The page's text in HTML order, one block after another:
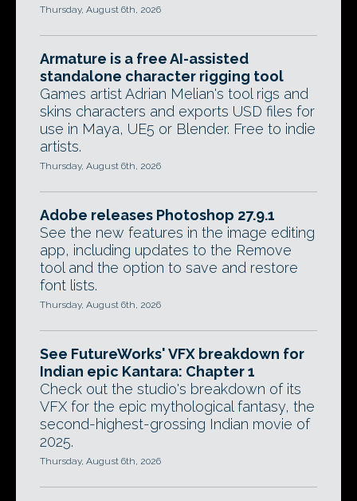
Thursday, August 6th, 2026
Armature is a free AI-assisted
standalone character rigging tool
Games artist Adrian Melian's tool rigs and
skins characters and exports USD files for
use in Maya, UE5 or Blender. Free to indie
artists.
Thursday, August 6th, 2026
Adobe releases Photoshop 27.9.1
See the new features in the image editing
app, including updates to the Remove
tool and the option to save and restore
font lists.
Thursday, August 6th, 2026
See FutureWorks' VFX breakdown for
Indian epic Kantara: Chapter 1
Check out the studio's breakdown of its
VFX for the epic mythological fantasy, the
second-highest-grossing Indian movie of
2025.
Thursday, August 6th, 2026